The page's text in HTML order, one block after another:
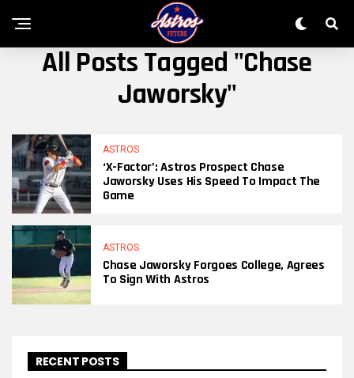
All Posts Tagged "Chase
Jaworsky"
ASTROS
‘X-Factor’: Astros Prospect Chase
Jaworsky Uses His Speed To Impact The
Game
ASTROS
Chase Jaworsky Forgoes College, Agrees
To Sign With Astros
RECENT POSTS